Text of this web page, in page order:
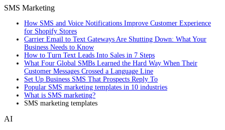
SMS Marketing
How SMS and Voice Notifications Improve Customer Experience
for Shopify Stores
Carrier Email to Text Gateways Are Shutting Down: What Your
Business Needs to Know
How to Turn Text Leads Into Sales in 7 Steps
What Four Global SMBs Learned the Hard Way When Their
Customer Messages Crossed a Language Line
Set Up Business SMS That Prospects Reply To
Popular SMS marketing templates in 10 industries
What is SMS marketing?
SMS marketing templates
AI